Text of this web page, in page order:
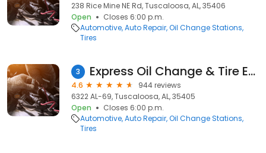
238 Rice Mine NE Rd, Tuscaloosa, AL, 35406
Open
Closes 6:00 p.m.
Automotive Auto Repair Oil Change Stations
Tires
3 Express Oil Change & Tire Engineers
4.6
944 reviews
6322 AL-69, Tuscaloosa, AL, 35405
Open
Closes 6:00 p.m.
Automotive Auto Repair Oil Change Stations
Tires